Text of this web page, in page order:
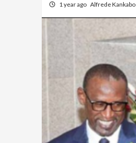
1 year ago Alfrede Kankabo